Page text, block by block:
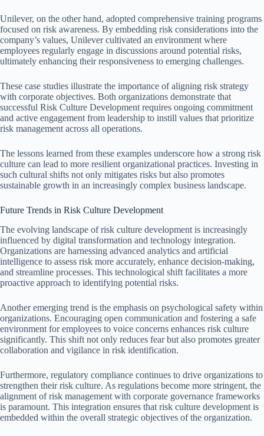
Unilever, on the other hand, adopted comprehensive training programs
focused on risk awareness. By embedding risk considerations into the
company’s values, Unilever cultivated an environment where
employees regularly engage in discussions around potential risks,
ultimately enhancing their responsiveness to emerging challenges.
These case studies illustrate the importance of aligning risk strategy
with corporate objectives. Both organizations demonstrate that
successful Risk Culture Development requires ongoing commitment
and active engagement from leadership to instill values that prioritize
risk management across all operations.
The lessons learned from these examples underscore how a strong risk
culture can lead to more resilient organizational practices. Investing in
such cultural shifts not only mitigates risks but also promotes
sustainable growth in an increasingly complex business landscape.
Future Trends in Risk Culture Development
The evolving landscape of risk culture development is increasingly
influenced by digital transformation and technology integration.
Organizations are harnessing advanced analytics and artificial
intelligence to assess risk more accurately, enhance decision-making,
and streamline processes. This technological shift facilitates a more
proactive approach to identifying potential risks.
Another emerging trend is the emphasis on psychological safety within
organizations. Encouraging open communication and fostering a safe
environment for employees to voice concerns enhances risk culture
significantly. This shift not only reduces fear but also promotes greater
collaboration and vigilance in risk identification.
Furthermore, regulatory compliance continues to drive organizations to
strengthen their risk culture. As regulations become more stringent, the
alignment of risk management with corporate governance frameworks
is paramount. This integration ensures that risk culture development is
embedded within the overall strategic objectives of the organization.